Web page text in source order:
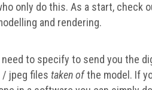
only do this. As a start, check
and rendering.
need to specify to send you the
jpeg files taken ofthe model. If